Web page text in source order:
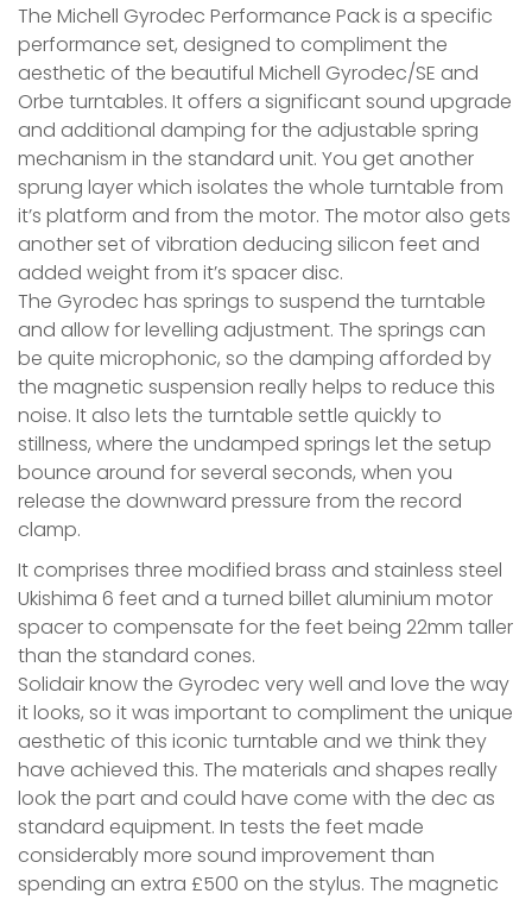
The Michell Gyrodec Performance Pack is a specific
performance set, designed to compliment the
aesthetic of the beautiful Michell Gyrodec/SE and
Orbe turntables. It offers a significant sound upgrade
and additional damping for the adjustable spring
mechanism in the standard unit. You get another
sprung layer which isolates the whole turntable from
it’s platform and from the motor. The motor also gets
another set of vibration deducing silicon feet and
added weight from it’s spacer disc.
The Gyrodec has springs to suspend the turntable
and allow for levelling adjustment. The springs can
be quite microphonic, so the damping afforded by
the magnetic suspension really helps to reduce this
noise. It also lets the turntable settle quickly to
stillness, where the undamped springs let the setup
bounce around for several seconds, when you
release the downward pressure from the record
clamp.
It comprises three modified brass and stainless steel
Ukishima 6 feet and a turned billet aluminium motor
spacer to compensate for the feet being 22mm taller
than the standard cones.
Solidair know the Gyrodec very well and love the way
it looks, so it was important to compliment the unique
aesthetic of this iconic turntable and we think they
have achieved this. The materials and shapes really
look the part and could have come with the dec as
standard equipment. In tests the feet made
considerably more sound improvement than
spending an extra £500 on the stylus. The magnetic